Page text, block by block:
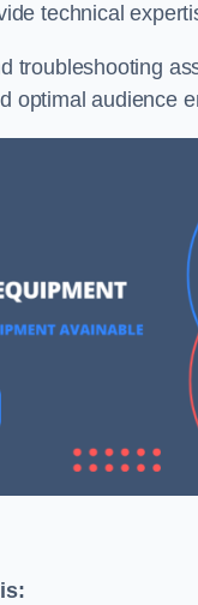
technical
troubleshooting
optimal audience